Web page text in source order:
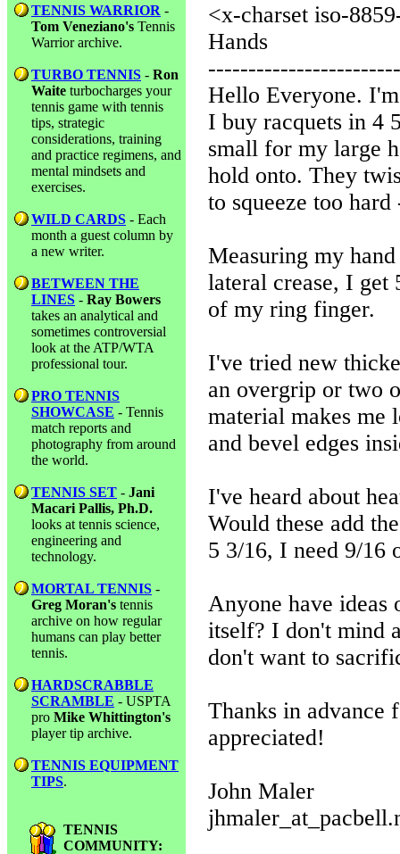
TENNIS WARRIOR -
Tom Veneziano's Tennis
Warrior archive.
TURBO TENNIS - Ron
Waite turbocharges your
tennis game with tennis
tips, strategic
considerations, training
and practice regimens, and
mental mindsets and
exercises.
WILD CARDS - Each
month a guest column by
a new writer.
BETWEEN THE
LINES - Ray Bowers
takes an analytical and
sometimes controversial
look at the ATP/WTA
professional tour.
PRO TENNIS
SHOWCASE - Tennis
match reports and
photography from around
the world.
TENNIS SET - Jani
Macari Pallis, Ph.D.
looks at tennis science,
engineering and
technology.
MORTAL TENNIS -
Greg Moran's tennis
archive on how regular
humans can play better
tennis.
HARDSCRABBLE
SCRAMBLE - USPTA
pro Mike Whittington's
player tip archive.
TENNIS EQUIPMENT
TIPS.
TENNIS
COMMUNITY:
<x-charset iso-
Hands
Hello Everyone.
I buy racquets in 4
small for my large
hold onto. They
to squeeze too
Measuring my
lateral crease, I get
of my ring finger.
I've tried new
an overgrip or two
material makes me
and bevel edges
I've heard about
Would these add
5 3/16, I need 9/16
Anyone have ideas
itself? I don't mind
don't want to
Thanks in advance
appreciated!
John Maler
jhmaler_at_pacbell.